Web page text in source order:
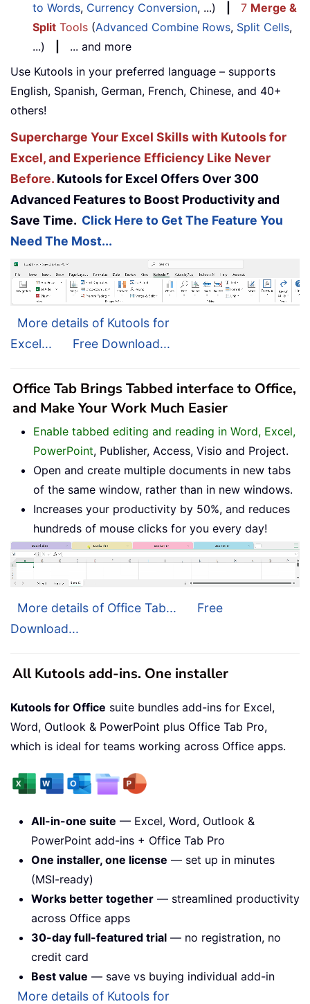
to Words, Currency Conversion, ...) 7 Merge &
Split Tools (Advanced Combine Rows, Split Cells,
...)
... and more
Use Kutools in your preferred language – supports
English, Spanish, German, French, Chinese, and 40+
others!
Supercharge Your Excel Skills with Kutools for
Excel, and Experience Efficiency Like Never
Before. Kutools for Excel Offers Over 300
Advanced Features to Boost Productivity and
Save Time. Click Here to Get The Feature You
Need The Most...
More details of Kutools for
Excel...
Free Download...
Office Tab Brings Tabbed interface to Office,
and Make Your Work Much Easier
Enable tabbed editing and reading in Word, Excel,
PowerPoint, Publisher, Access, Visio and Project.
Open and create multiple documents in new tabs
of the same window, rather than in new windows.
Increases your productivity by 50%, and reduces
hundreds of mouse clicks for you every day!
More details of Office Tab...
Free
Download...
All Kutools add-ins. One installer
Kutools for Office suite bundles add-ins for Excel,
Word, Outlook & PowerPoint plus Office Tab Pro,
which is ideal for teams working across Office apps.
All-in-one suite — Excel, Word, Outlook &
PowerPoint add-ins + Office Tab Pro
One installer, one license — set up in minutes
(MSI-ready)
Works better together — streamlined productivity
across Office apps
30-day full-featured trial — no registration, no
credit card
Best value — save vs buying individual add-in
More details of Kutools for